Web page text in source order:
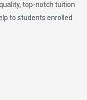
top-notch tuition
to students enrolled